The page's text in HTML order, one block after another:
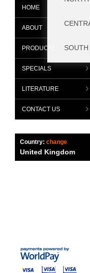
HOME
ABOUT
PRODUCTS
SPECIALS
LITERATURE
CONTACT US
Country: change
United Kingdom